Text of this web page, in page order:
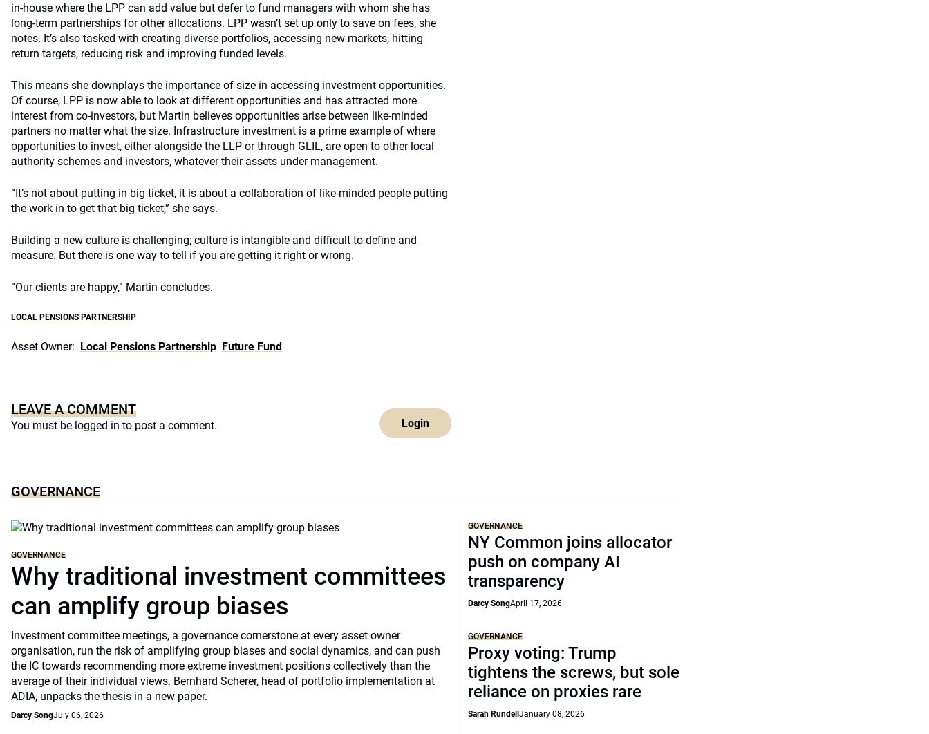
in-house where the LPP can add value but defer to fund managers with whom she has
long-term partnerships for other allocations. LPP wasn’t set up only to save on fees, she
notes. It’s also tasked with creating diverse portfolios, accessing new markets, hitting
return targets, reducing risk and improving funded levels.
This means she downplays the importance of size in accessing investment opportunities.
Of course, LPP is now able to look at different opportunities and has attracted more
interest from co-investors, but Martin believes opportunities arise between like-minded
partners no matter what the size. Infrastructure investment is a prime example of where
opportunities to invest, either alongside the LLP or through GLIL, are open to other local
authority schemes and investors, whatever their assets under management.
“It’s not about putting in big ticket, it is about a collaboration of like-minded people putting
the work in to get that big ticket,” she says.
Building a new culture is challenging; culture is intangible and difficult to define and
measure. But there is one way to tell if you are getting it right or wrong.
“Our clients are happy,” Martin concludes.
LOCAL PENSIONS PARTNERSHIP
Asset Owner: Local Pensions Partnership Future Fund
LEAVE A COMMENT
You must be logged in to post a comment. Login
GOVERNANCE
GOVERNANCE
Why traditional investment committees
can amplify group biases
Investment committee meetings, a governance cornerstone at every asset owner
organisation, run the risk of amplifying group biases and social dynamics, and can push
the IC towards recommending more extreme investment positions collectively than the
average of their individual views. Bernhard Scherer, head of portfolio implementation at
ADIA, unpacks the thesis in a new paper.
Darcy SongJuly 06, 2026
GOVERNANCE
NY Common joins allocator
push on company AI
transparency
Darcy SongApril 17, 2026
GOVERNANCE
Proxy voting: Trump
tightens the screws, but sole
reliance on proxies rare
Sarah RundellJanuary 08, 2026